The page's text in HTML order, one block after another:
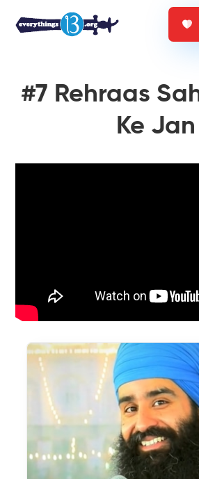
#7 Rehraas
Ke Jan